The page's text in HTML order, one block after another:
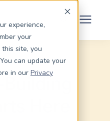
experience,
your
site, you
can update your
in our Privacy
or
or click the search icon.
(203) 956-2266